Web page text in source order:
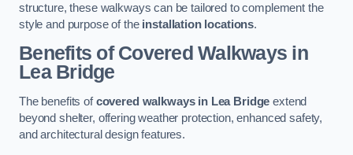
structure, these walkways can be tailored to complement the
style and purpose of the installation locations.
Benefits of Covered Walkways in
Lea Bridge
The benefits ofcovered walkways in Lea Bridge extend
beyond shelter, offering weather protection, enhanced safety,
and architectural design features.